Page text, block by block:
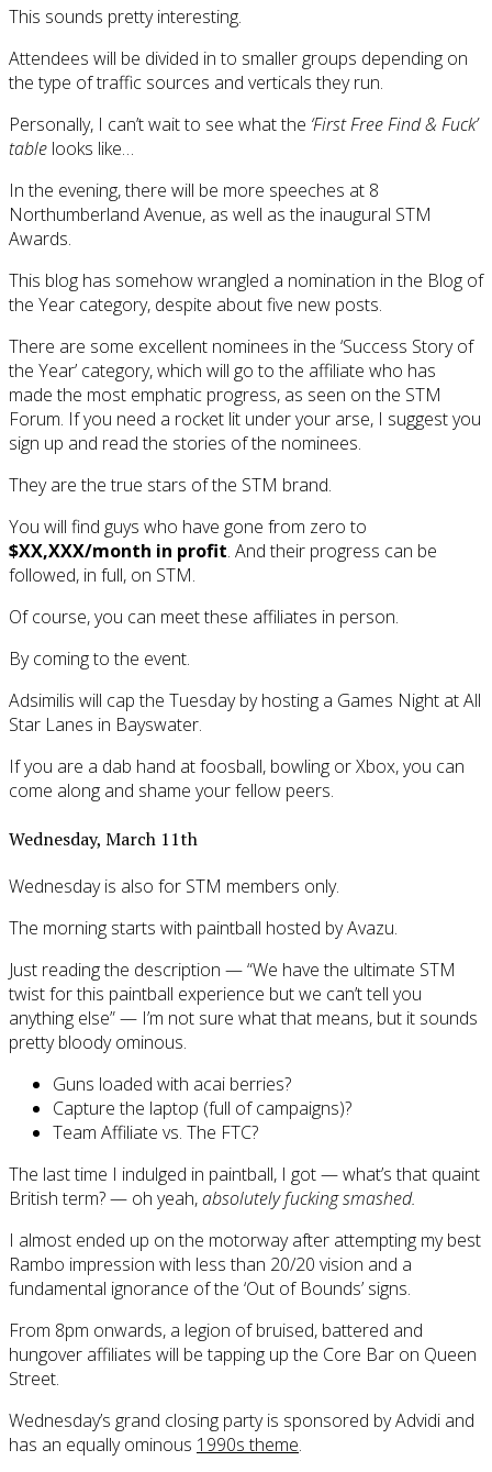
This sounds pretty interesting.
Attendees will be divided in to smaller groups depending on
the type of traffic sources and verticals they run.
Personally, I can’t wait to see what the ‘First Free Find & Fuck’
table looks like…
In the evening, there will be more speeches at 8
Northumberland Avenue, as well as the inaugural STM
Awards.
This blog has somehow wrangled a nomination in the Blog of
the Year category, despite about five new posts.
There are some excellent nominees in the ‘Success Story of
the Year’ category, which will go to the affiliate who has
made the most emphatic progress, as seen on the STM
Forum. If you need a rocket lit under your arse, I suggest you
sign up and read the stories of the nominees.
They are the true stars of the STM brand.
You will find guys who have gone from zero to
$XX,XXX/month in profit. And their progress can be
followed, in full, on STM.
Of course, you can meet these affiliates in person.
By coming to the event.
Adsimilis will cap the Tuesday by hosting a Games Night at All
Star Lanes in Bayswater.
If you are a dab hand at foosball, bowling or Xbox, you can
come along and shame your fellow peers.
Wednesday, March 11th
Wednesday is also for STM members only.
The morning starts with paintball hosted by Avazu.
Just reading the description — “We have the ultimate STM
twist for this paintball experience but we can’t tell you
anything else” — I’m not sure what that means, but it sounds
pretty bloody ominous.
Guns loaded with acai berries?
Capture the laptop (full of campaigns)?
Team Affiliate vs. The FTC?
The last time I indulged in paintball, I got — what’s that quaint
British term? — oh yeah,absolutely fucking smashed.
I almost ended up on the motorway after attempting my best
Rambo impression with less than 20/20 vision and a
fundamental ignorance of the ‘Out of Bounds’ signs.
From 8pm onwards, a legion of bruised, battered and
hungover affiliates will be tapping up the Core Bar on Queen
Street.
Wednesday’s grand closing party is sponsored by Advidi and
has an equally ominous 1990s theme.